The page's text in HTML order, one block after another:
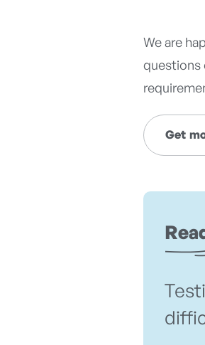
We are
questions
Get